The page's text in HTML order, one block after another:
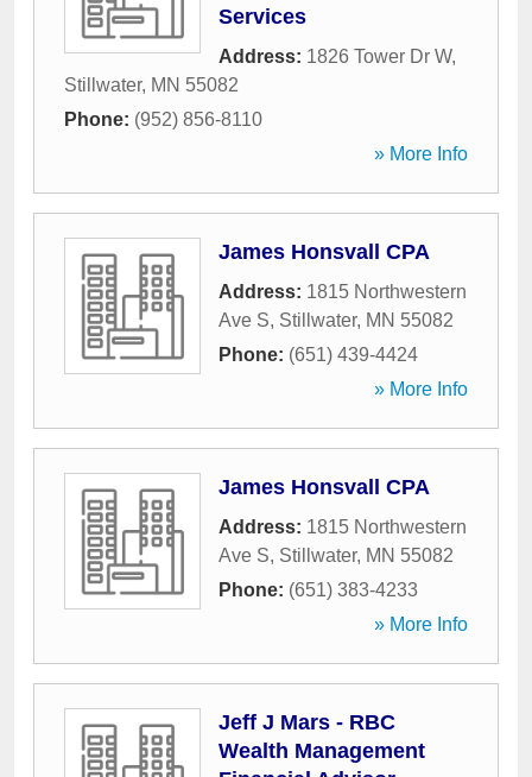
Services
Address: 1826 Tower Dr W,
Stillwater, MN 55082
Phone: (952) 856-8110
» More Info
James Honsvall CPA
Address: 1815 Northwestern
Ave S, Stillwater, MN 55082
Phone: (651) 439-4424
» More Info
James Honsvall CPA
Address: 1815 Northwestern
Ave S, Stillwater, MN 55082
Phone: (651) 383-4233
» More Info
Jeff J Mars - RBC
Wealth Management